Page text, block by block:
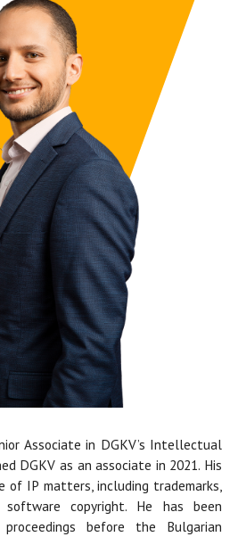
Associate in DGKV’s Intellectual
DGKV as an associate in 2021. His
of IP matters, including trademarks,
software copyright. He has been
before the Bulgarian